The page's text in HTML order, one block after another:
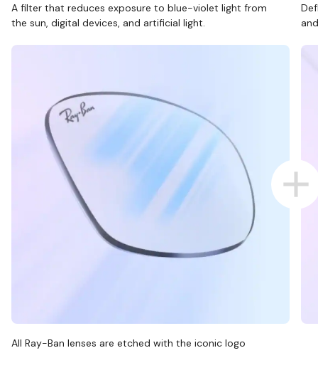
A filter that reduces exposure to blue-violet light from
the sun, digital devices, and artificial light.
All Ray-Ban lenses are etched with the iconic logo